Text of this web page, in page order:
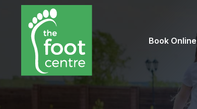
Book Online